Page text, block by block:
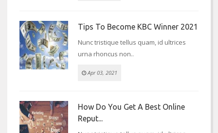
Tips To Become KBC Winner 2021
Nunc tristique tellus quam, id ultrices
urna rhoncus non..
Apr 03, 2021
How Do You Get A Best Online
Reput...